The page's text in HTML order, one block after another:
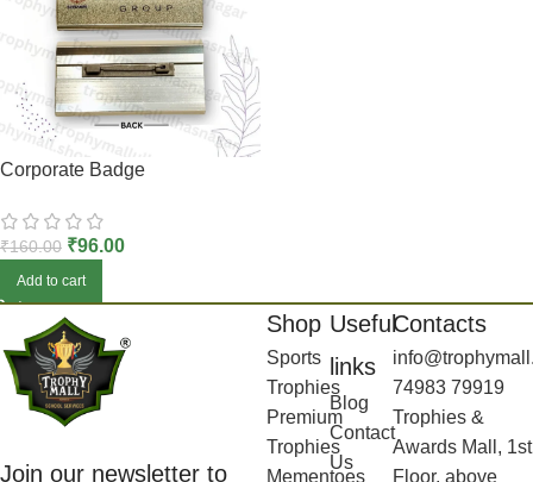
Corporate Badge
₹160.00 ₹96.00
Add to cart
Join our newsletter to
Shop
Sports
Trophies
Premium
Trophies
Mementoes
Useful
links
Blog
Contact
Us
Contacts
74983 79919
Trophies &
Awards Mall, 1st
Floor, above